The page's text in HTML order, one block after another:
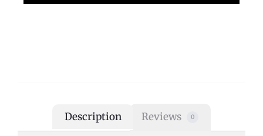
Description Reviews 0